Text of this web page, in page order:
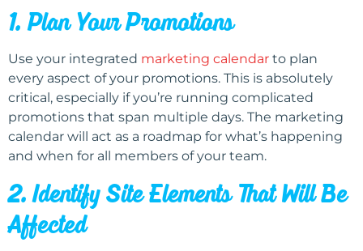
1. Plan Your Promotions
Use your integrated marketing calendar to plan
every aspect of your promotions. This is absolutely
critical, especially if you’re running complicated
promotions that span multiple days. The marketing
calendar will act as a roadmap for what’s happening
and when for all members of your team.
2. Identify Site Elements That Will Be
Affected